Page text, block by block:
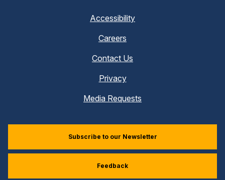
Accessibility
Careers
Contact Us
Privacy
Media Requests
Subscribe to our Newsletter
Feedback